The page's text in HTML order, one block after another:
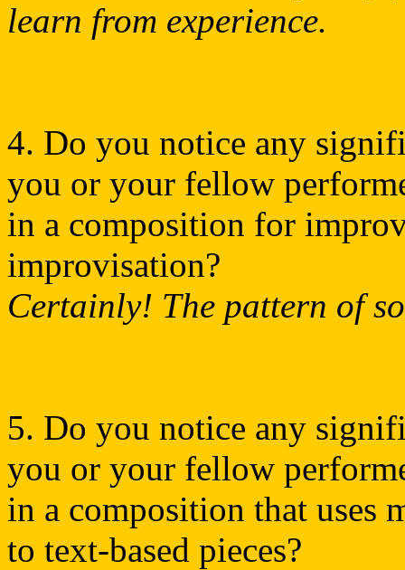
learn from experience.
4. Do you notice any
you or your fellow
in a composition for
improvisation?
Certainly! The pattern of
5. Do you notice any
you or your fellow
in a composition that uses
to text-based pieces?